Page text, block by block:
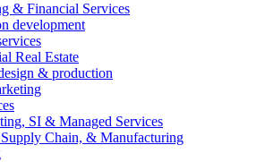
& Financial Services
development
Real Estate
& production
SI & Managed Services
Chain, & Manufacturing